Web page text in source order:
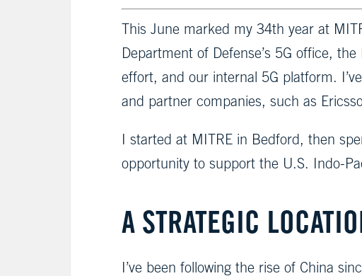
This June marked my 34th year at
Department of Defense’s 5G office,
effort, and our internal 5G platform.
and partner companies, such as
I started at MITRE in Bedford, then
opportunity to support the U.S. Indo-
A STRATEGIC
I’ve been following the rise of China